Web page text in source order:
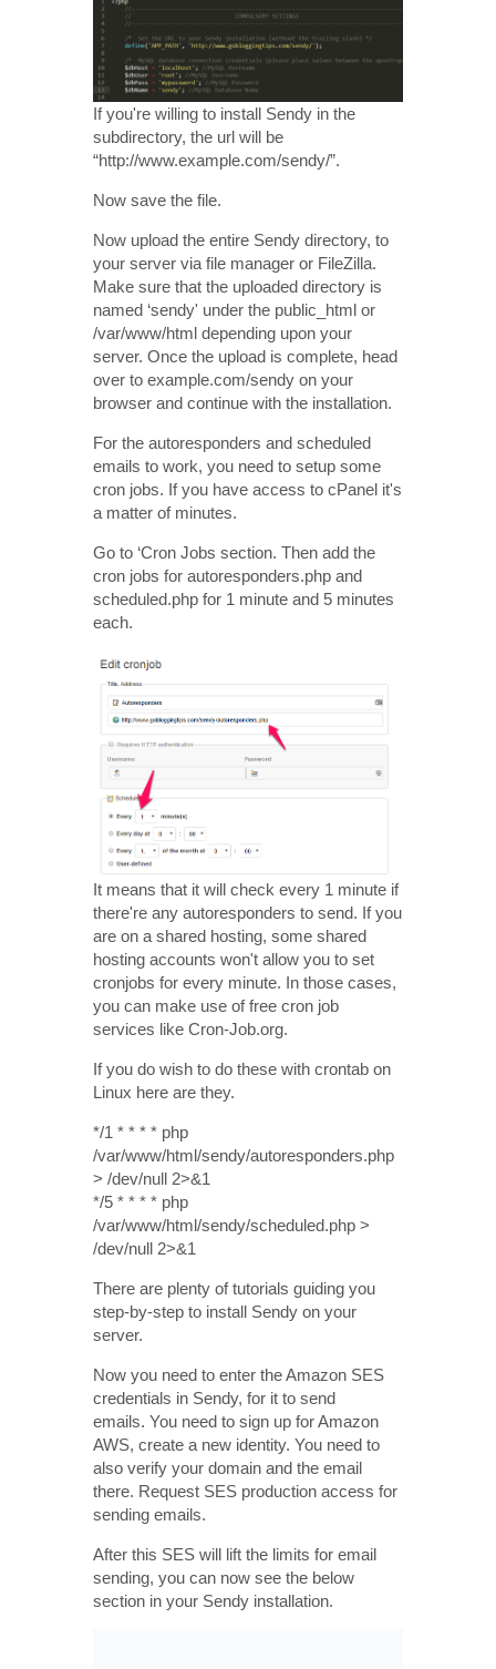
If you're willing to install Sendy in the
subdirectory, the url will be
“http://www.example.com/sendy/”.
Now save the file.
Now upload the entire Sendy directory, to
your server via file manager or FileZilla.
Make sure that the uploaded directory is
named ‘sendy' under the public_html or
/var/www/html depending upon your
server. Once the upload is complete, head
over to example.com/sendy on your
browser and continue with the installation.
For the autoresponders and scheduled
emails to work, you need to setup some
cron jobs. If you have access to cPanel it's
a matter of minutes.
Go to ‘Cron Jobs section. Then add the
cron jobs for autoresponders.php and
scheduled.php for 1 minute and 5 minutes
each.
It means that it will check every 1 minute if
there're any autoresponders to send. If you
are on a shared hosting, some shared
hosting accounts won't allow you to set
cronjobs for every minute. In those cases,
you can make use of free cron job
services like Cron-Job.org.
If you do wish to do these with crontab on
Linux here are they.
*/1 * * * * php
/var/www/html/sendy/autoresponders.php
> /dev/null 2>&1
*/5 * * * * php
/var/www/html/sendy/scheduled.php >
/dev/null 2>&1
There are plenty of tutorials guiding you
step-by-step to install Sendy on your
server.
Now you need to enter the Amazon SES
credentials in Sendy, for it to send
emails. You need to sign up for Amazon
AWS, create a new identity. You need to
also verify your domain and the email
there. Request SES production access for
sending emails.
After this SES will lift the limits for email
sending, you can now see the below
section in your Sendy installation.